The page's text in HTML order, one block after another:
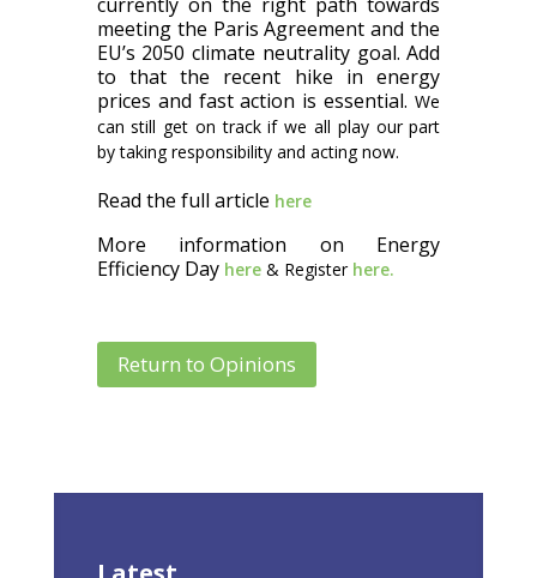
meeting the Paris Agreement and the
EU’s 2050 climate neutrality goal. Add
to that the recent hike in energy
prices and fast action is essential.We
can still get on track if we all play our part
by taking responsibility and acting now.
Read the full article here
More information on Energy
Efficiency Day here & Register here.
Return to Opinions